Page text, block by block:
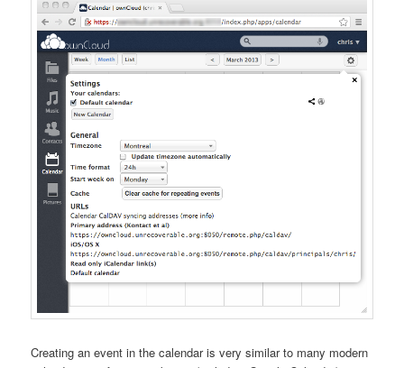
Creating an event in the calendar is very similar to many modern